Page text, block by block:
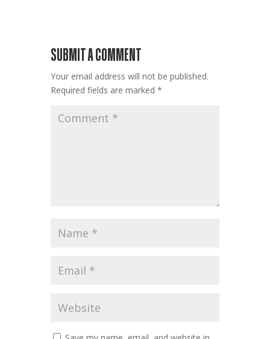
SUBMIT A COMMENT
Your email address will not be published.
Required fields are marked *